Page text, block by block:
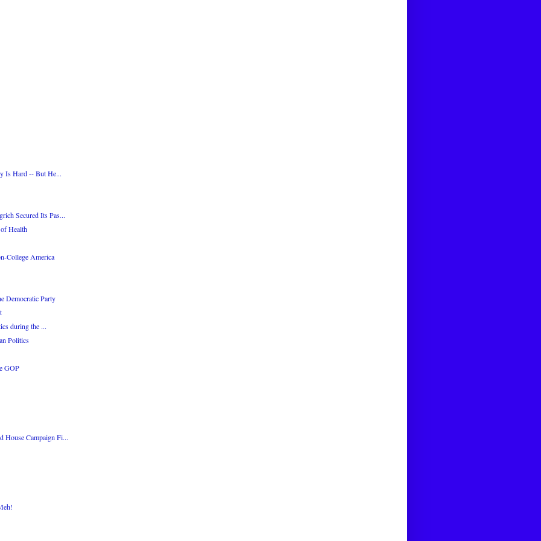
Is Hard -- But He...
Secured Its Pas...
Health
College America
Democratic Party
during the ...
Politics
GOP
House Campaign Fi...